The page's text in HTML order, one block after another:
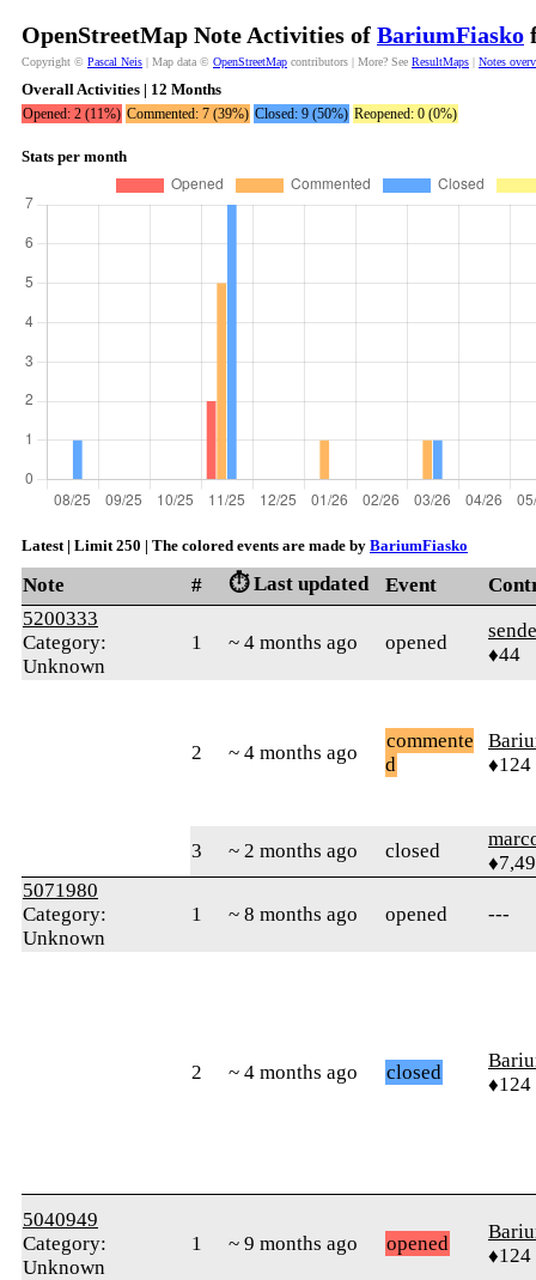
OpenStreetMap Note Activities of BariumFiasko
Copyright © Pascal Neis | Map data © OpenStreetMap contributors | More? See ResultMaps | Notes
Overall Activities | 12 Months
Opened: 2 (11%) Commented: 7 (39%) Closed: 9 (50%) Reopened: 0 (0%)
Stats per month
Latest | Limit 250 | The colored events are made by BariumFiasko
Note # ⏱️ Last updated Event
5200333
Category:
Unknown
1 ~ 4 months ago opened
♦44
2 ~ 4 months ago
commente
d
♦124
3 ~ 2 months ago closed
5071980
Category:
Unknown
1 ~ 8 months ago opened ---
2 ~ 4 months ago closed
♦124
5040949
Category:
Unknown
1 ~ 9 months ago opened
♦124